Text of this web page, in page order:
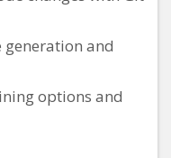
generation and
options and